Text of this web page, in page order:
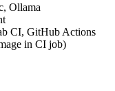
Ollama
CI, GitHub Actions
in CI job)